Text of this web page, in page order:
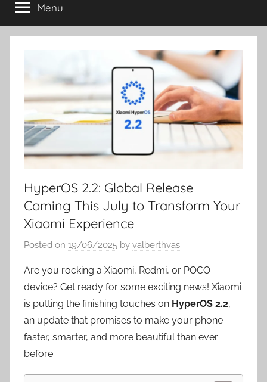
Menu
HyperOS 2.2: Global Release
Coming This July to Transform Your
Xiaomi Experience
Posted on 19/06/2025 by valberthvas
Are you rocking a Xiaomi, Redmi, or POCO
device? Get ready for some exciting news! Xiaomi
is putting the finishing touches on HyperOS 2.2,
an update that promises to make your phone
faster, smarter, and more beautiful than ever
before.